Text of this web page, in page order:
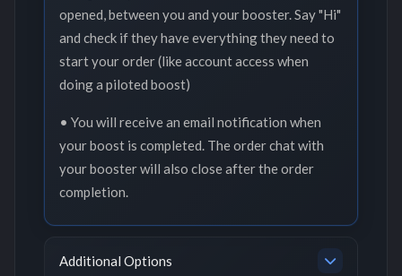
opened, between you and your booster. Say "Hi"
and check if they have everything they need to
start your order (like account access when
doing a piloted boost)
• You will receive an email notification when
your boost is completed. The order chat with
your booster will also close after the order
completion.
Additional Options